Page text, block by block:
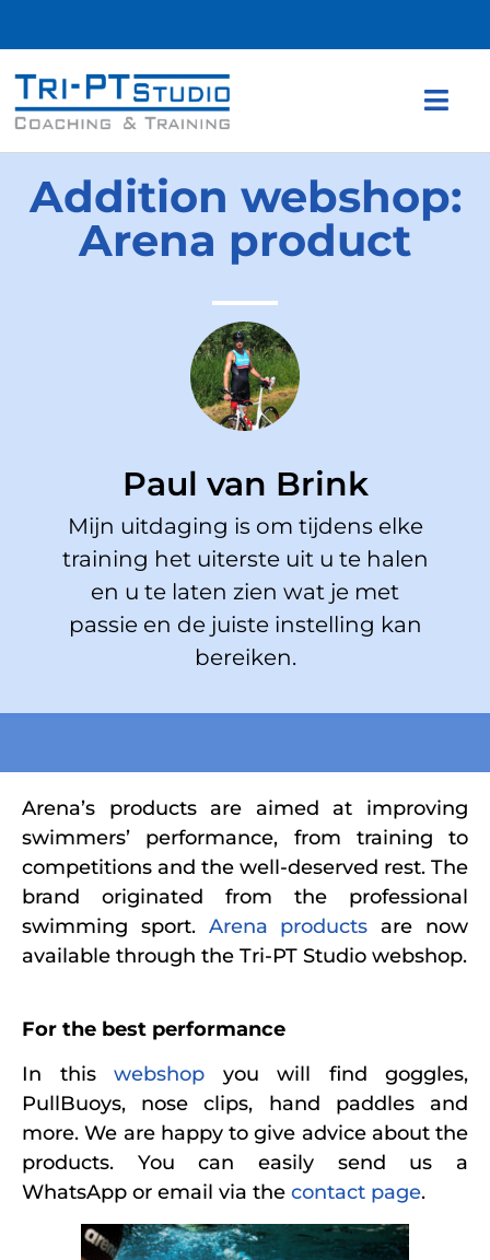
Addition webshop:
Arena product
Paul van Brink
Mijn uitdaging is om tijdens elke
training het uiterste uit u te halen
en u te laten zien wat je met
passie en de juiste instelling kan
bereiken.
Arena’s products are aimed at improving
swimmers’ performance, from training to
competitions and the well-deserved rest. The
brand originated from the professional
swimming sport. Arena products are now
available through the Tri-PT Studio webshop.
For the best performance
In this webshop you will find goggles,
PullBuoys, nose clips, hand paddles and
more. We are happy to give advice about the
products. You can easily send us a
WhatsApp or email via the contact page.